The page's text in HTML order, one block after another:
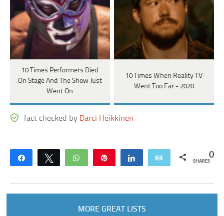
10 Times Performers Died
On Stage And The Show Just
Went On
10 Times When Reality TV
Went Too Far - 2020
fact checked by Darci Heikkinen
Share Tweet WhatsApp Share Email 0
SHARES
MORE GREAT LISTS